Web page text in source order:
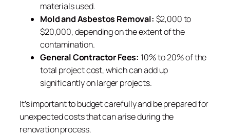
materials used.
Mold and Asbestos Removal: $2,000 to
$20,000, depending on the extent of the
contamination.
General Contractor Fees: 10% to 20% of the
total project cost, which can add up
significantly on larger projects.
It’s important to budget carefully and be prepared for
unexpected costs that can arise during the
renovation process.